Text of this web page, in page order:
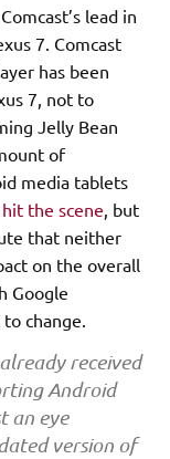
lead in
7. Comcast
has been
7, not to
Jelly Bean
of
media tablets
hit the scene , but
that neither
on the overall
Google
change.
received
Android
an eye
version of